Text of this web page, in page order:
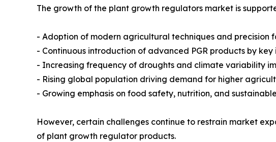
The growth of the plant growth regulators market is
- Adoption of modern agricultural techniques and precision
- Continuous introduction of advanced PGR products by
- Increasing frequency of droughts and climate variability
- Rising global population driving demand for higher
- Growing emphasis on food safety, nutrition, and
However, certain challenges continue to restrain market
of plant growth regulator products.